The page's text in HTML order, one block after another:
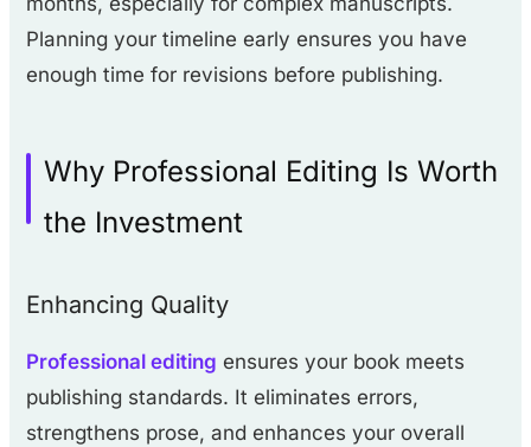
Planning your timeline early ensures you have
enough time for revisions before publishing.
Why Professional Editing Is Worth
the Investment
Enhancing Quality
Professional editing ensures your book meets
publishing standards. It eliminates errors,
strengthens prose, and enhances your overall